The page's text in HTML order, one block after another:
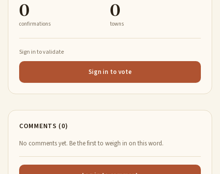
0
confirmations
0
towns
Sign in to validate
Sign in to vote
COMMENTS (0)
No comments yet. Be the first to weigh in on this word.